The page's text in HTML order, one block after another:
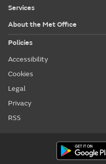
Services
About the Met Office
Policies
Accessibility
Cookies
Legal
Privacy
RSS